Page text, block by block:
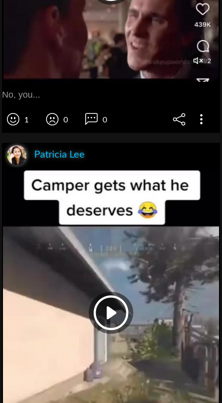
No, you...
1 0 0
Patricia Lee